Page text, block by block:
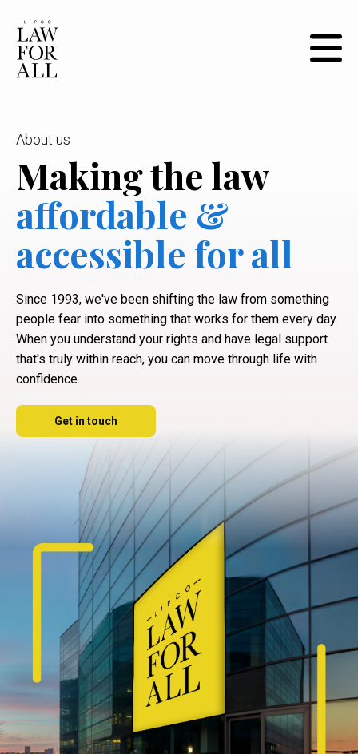
About us
Making the law
affordable &
accessible for all
Since 1993, we've been shifting the law from something
people fear into something that works for them every day.
When you understand your rights and have legal support
that's truly within reach, you can move through life with
confidence.
Get in touch